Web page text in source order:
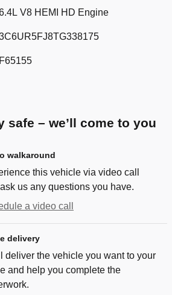
V8 HEMI HD Engine
F65155
safe – we’ll come to you
walkaround
this vehicle via video call
us any questions you have.
a video call
delivery
deliver the vehicle you want to your
and help you complete the